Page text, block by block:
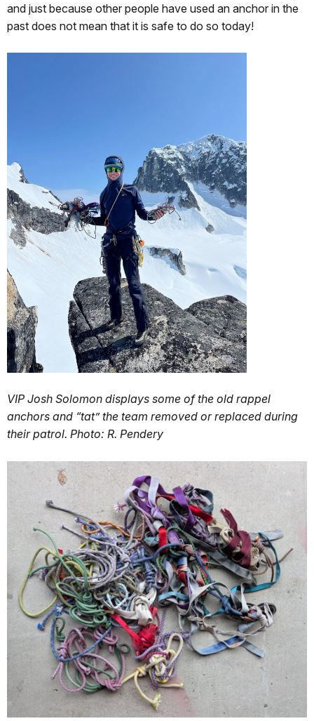
and just because other people have used an anchor in the
past does not mean that it is safe to do so today!
VIP Josh Solomon displays some of the old rappel
anchors and “tat” the team removed or replaced during
their patrol. Photo: R. Pendery